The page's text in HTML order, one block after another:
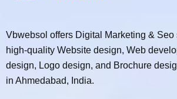
Vbwebsol offers Digital Marketing & Seo
high-quality Website design, Web
design, Logo design, and Brochure
in Ahmedabad, India.